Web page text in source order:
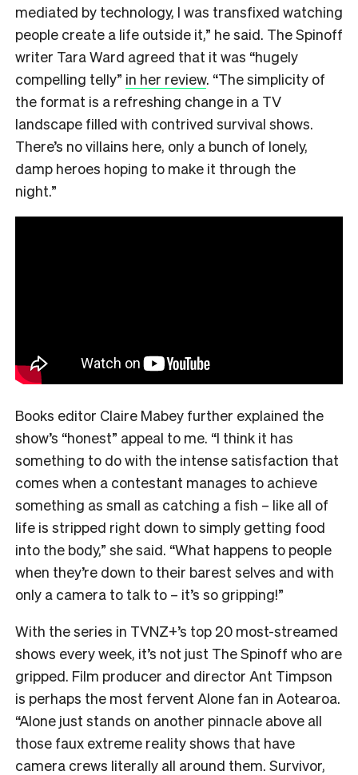
mediated by technology, I was transfixed watching
people create a life outside it,” he said. The Spinoff
writer Tara Ward agreed that it was “hugely
compelling telly” in her review. “The simplicity of
the format is a refreshing change in a TV
landscape filled with contrived survival shows.
There’s no villains here, only a bunch of lonely,
damp heroes hoping to make it through the
night.”
Books editor Claire Mabey further explained the
show’s “honest” appeal to me. “I think it has
something to do with the intense satisfaction that
comes when a contestant manages to achieve
something as small as catching a fish – like all of
life is stripped right down to simply getting food
into the body,” she said. “What happens to people
when they’re down to their barest selves and with
only a camera to talk to – it’s so gripping!”
With the series in TVNZ+’s top 20 most-streamed
shows every week, it’s not just The Spinoff who are
gripped. Film producer and director Ant Timpson
is perhaps the most fervent Alone fan in Aotearoa.
“Alone just stands on another pinnacle above all
those faux extreme reality shows that have
camera crews literally all around them. Survivor,